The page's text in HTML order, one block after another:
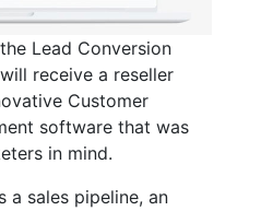
Lead Conversion
receive a reseller
Customer
software that was
in mind.
a sales pipeline, an